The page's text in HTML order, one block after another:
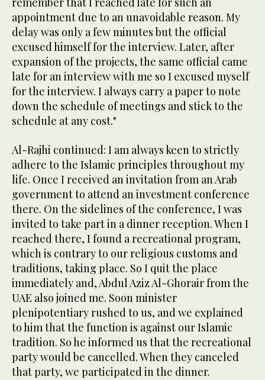
appointment due to an unavoidable reason. My
delay was only a few minutes but the official
excused himself for the interview. Later, after
expansion of the projects, the same official came
late for an interview with me so I excused myself
for the interview. I always carry a paper to note
down the schedule of meetings and stick to the
schedule at any cost."
Al-Rajhi continued: I am always keen to strictly
adhere to the Islamic principles throughout my
life. Once I received an invitation from an Arab
government to attend an investment conference
there. On the sidelines of the conference, I was
invited to take part in a dinner reception. When I
reached there, I found a recreational program,
which is contrary to our religious customs and
traditions, taking place. So I quit the place
immediately and, Abdul Aziz Al-Ghorair from the
UAE also joined me. Soon minister
plenipotentiary rushed to us, and we explained
to him that the function is against our Islamic
tradition. So he informed us that the recreational
party would be cancelled. When they canceled
that party, we participated in the dinner.